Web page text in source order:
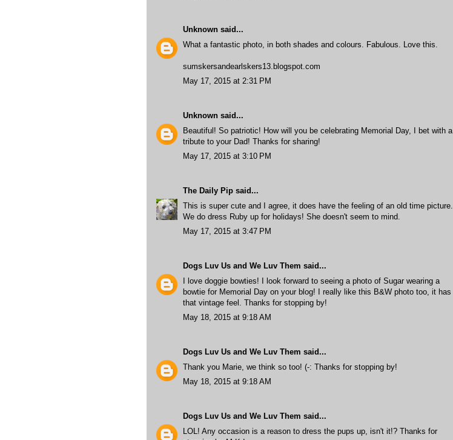
Unknown said...
What a fantastic photo, in both shades and colours. Fabulous. Love this.
sumskersandearlskers13.blogspot.com
May 17, 2015 at 2:31 PM
Unknown said...
Beautiful! So patriotic! How will you be celebrating Memorial Day, I bet with a
tribute to your Dad! Thanks for sharing!
May 17, 2015 at 3:10 PM
The Daily Pip said...
This is super cute and I agree, it does have the feeling of an old time picture.
We do dress Ruby up for holidays! She doesn't seem to mind.
May 17, 2015 at 3:47 PM
Dogs Luv Us and We Luv Them said...
I love doggie bowties! I look forward to seeing a photo of Sugar wearing a
bowtie for Memorial Day on your blog! I really like this B&W photo too, it has
that vintage feel. Thanks for stopping by!
May 18, 2015 at 9:18 AM
Dogs Luv Us and We Luv Them said...
Thank you Marie, we think so too! (-: Thanks for stopping by!
May 18, 2015 at 9:18 AM
Dogs Luv Us and We Luv Them said...
LOL! Any occasion is a reason to dress the pups up, isn't it!? Thanks for